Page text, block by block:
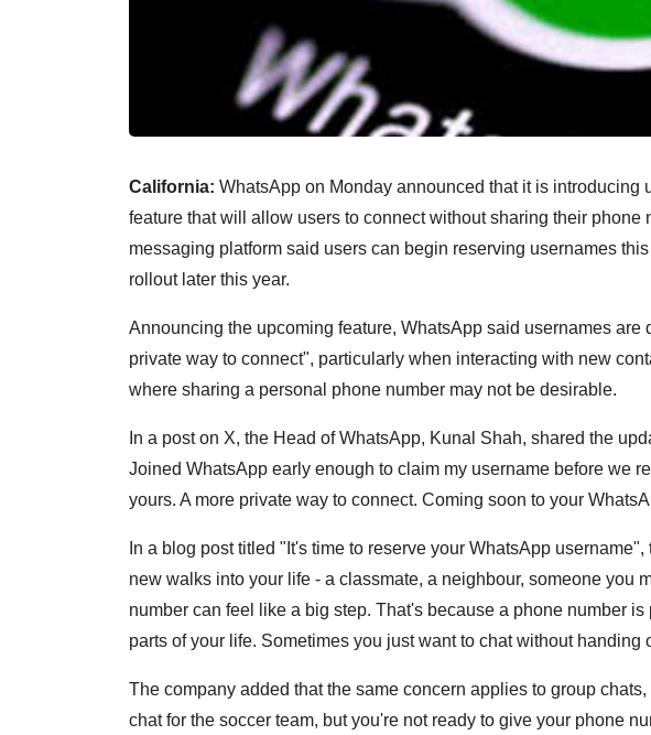
California: WhatsApp on Monday announced that it is introducing
feature that will allow users to connect without sharing their phone
messaging platform said users can begin reserving usernames
rollout later this year.
Announcing the upcoming feature, WhatsApp said usernames are
private way to connect", particularly when interacting with new
where sharing a personal phone number may not be desirable.
In a post on X, the Head of WhatsApp, Kunal Shah, shared the
Joined WhatsApp early enough to claim my username before we
yours. A more private way to connect. Coming soon to your
In a blog post titled "It's time to reserve your WhatsApp
new walks into your life - a classmate, a neighbour, someone you
number can feel like a big step. That's because a phone number
parts of your life. Sometimes you just want to chat without handing
The company added that the same concern applies to group
chat for the soccer team, but you're not ready to give your phone